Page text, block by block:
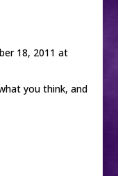
18, 2011 at
you think, and